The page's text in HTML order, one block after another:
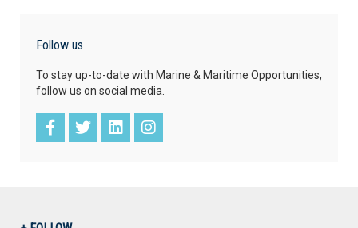
Follow us
To stay up-to-date with Marine & Maritime Opportunities,
follow us on social media.